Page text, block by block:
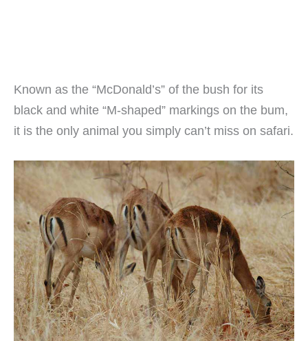
Known as the “McDonald’s” of the bush for its
black and white “M-shaped” markings on the bum,
it is the only animal you simply can’t miss on safari.